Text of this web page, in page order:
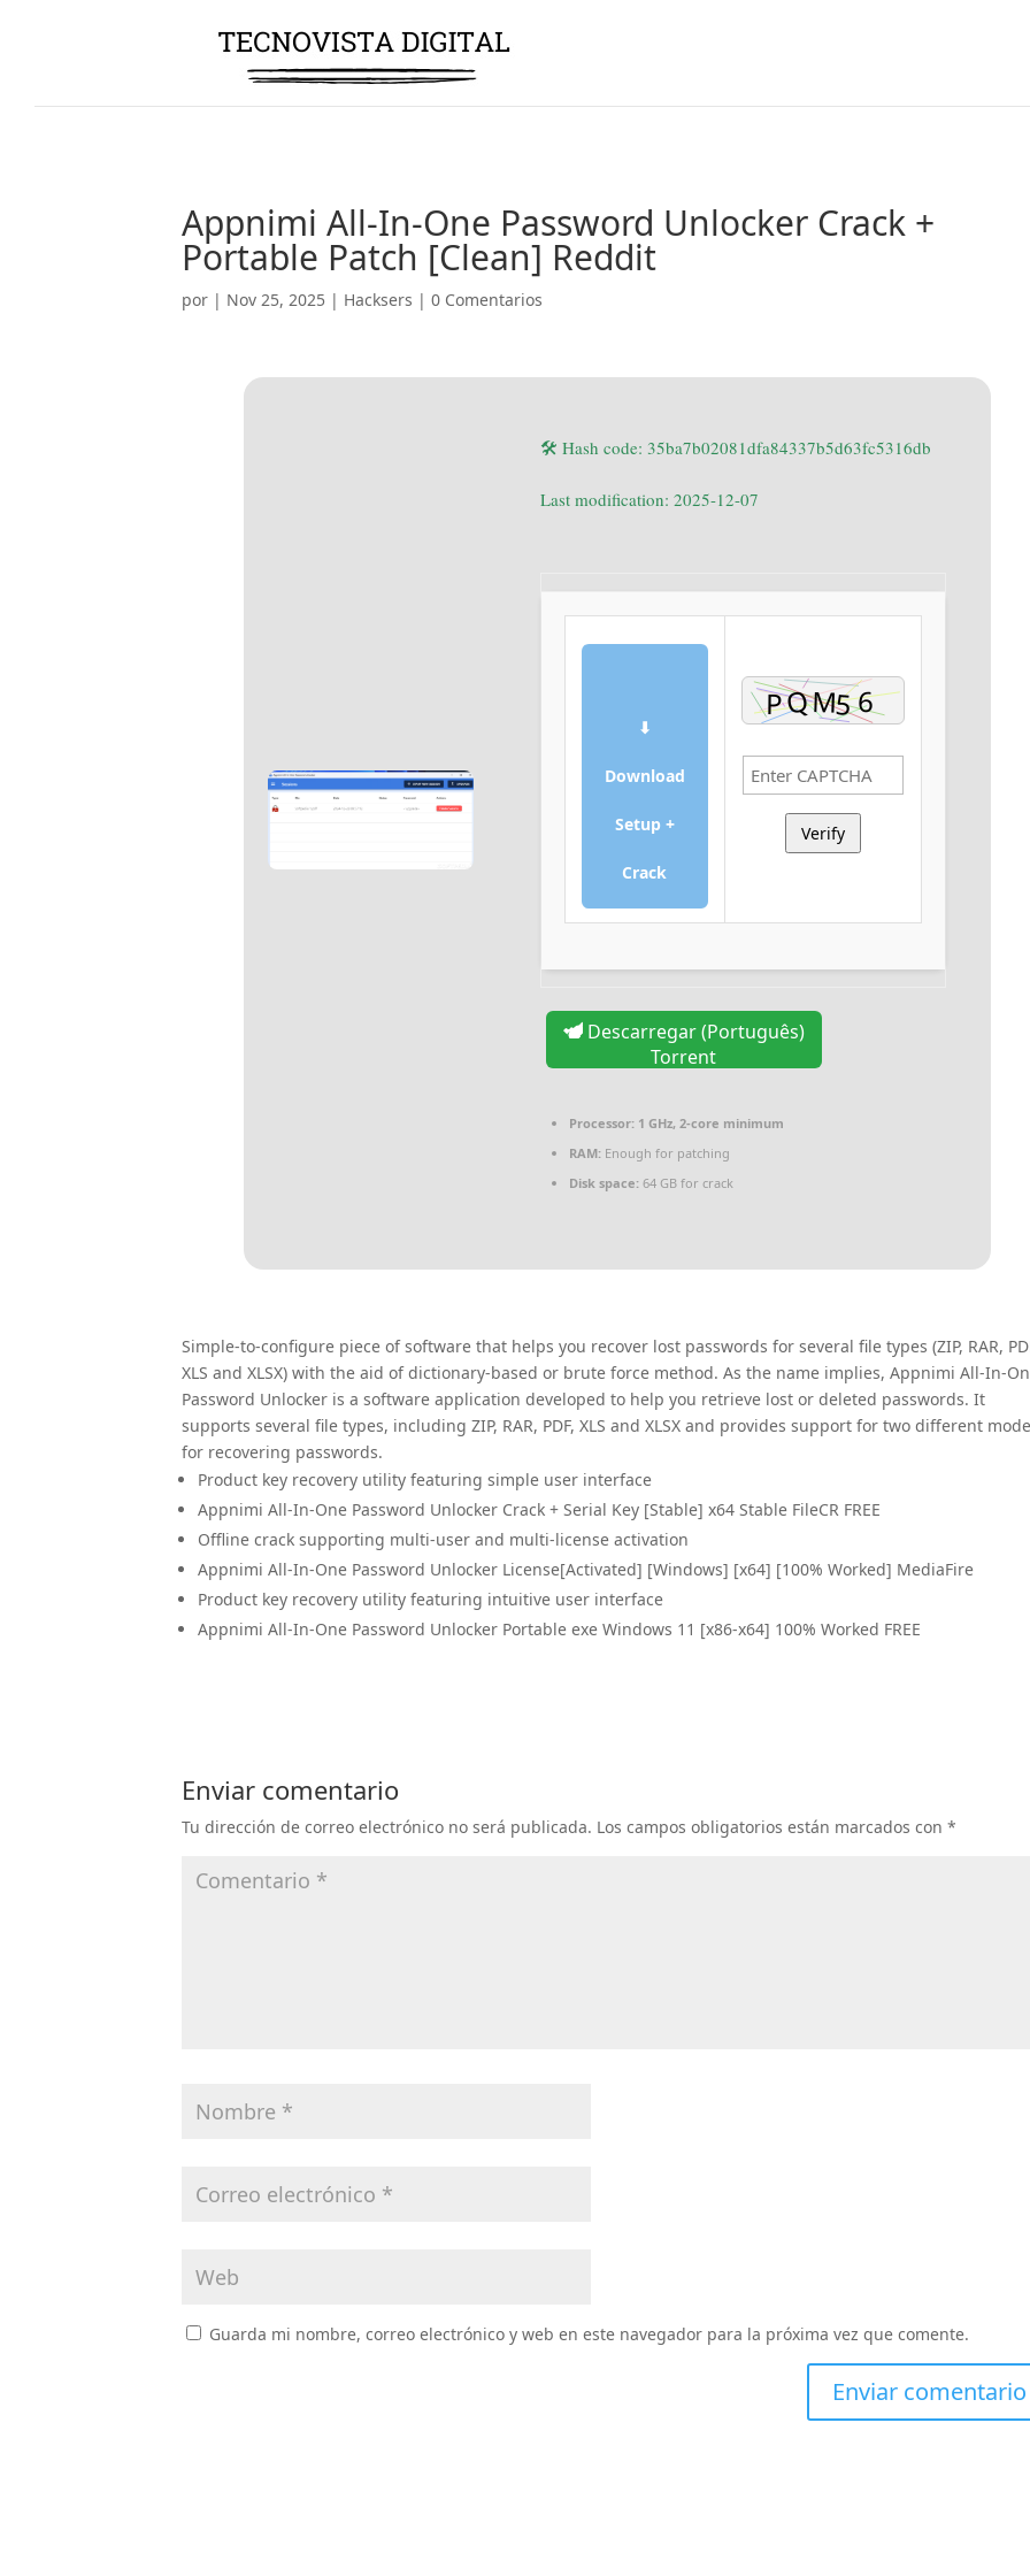
Appnimi All-In-One Password Unlocker Crack +
Portable Patch [Clean] Reddit
por | Nov 25, 2025 | Hacksers |0 Comentarios
🛠 Hash code: 35ba7b02081dfa84337b5d63fc5316db
Last modification: 2025-12-07
⬇
Download
Setup +
Crack
Verify
Descarregar (Português)
Torrent
Processor:1 GHz, 2-core minimum
RAM:Enough for patching
Disk space:64 GB for crack
Simple-to-configure piece of software that helps you recover lost passwords for several file types (ZIP, RAR,
XLS and XLSX) with the aid of dictionary-based or brute force method. As the name implies, Appnimi All-In-
Password Unlocker is a software application developed to help you retrieve lost or deleted passwords. It
supports several file types, including ZIP, RAR, PDF, XLS and XLSX and provides support for two different
for recovering passwords.
Product key recovery utility featuring simple user interface
Appnimi All-In-One Password Unlocker Crack + Serial Key [Stable] x64 Stable FileCR FREE
Offline crack supporting multi-user and multi-license activation
Appnimi All-In-One Password Unlocker License[Activated] [Windows] [x64] [100% Worked] MediaFire
Product key recovery utility featuring intuitive user interface
Appnimi All-In-One Password Unlocker Portable exe Windows 11 [x86-x64] 100% Worked FREE
Enviar comentario
Tu dirección de correo electrónico no será publicada. Los campos obligatorios están marcados con*
Guarda mi nombre, correo electrónico y web en este navegador para la próxima vez que comente.